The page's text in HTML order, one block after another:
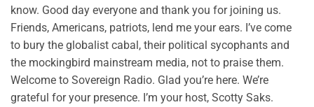
know. Good day everyone and thank you for joining us.
Friends, Americans, patriots, lend me your ears. I’ve come
to bury the globalist cabal, their political sycophants and
the mockingbird mainstream media, not to praise them.
Welcome to Sovereign Radio. Glad you’re here. We’re
grateful for your presence. I’m your host, Scotty Saks.